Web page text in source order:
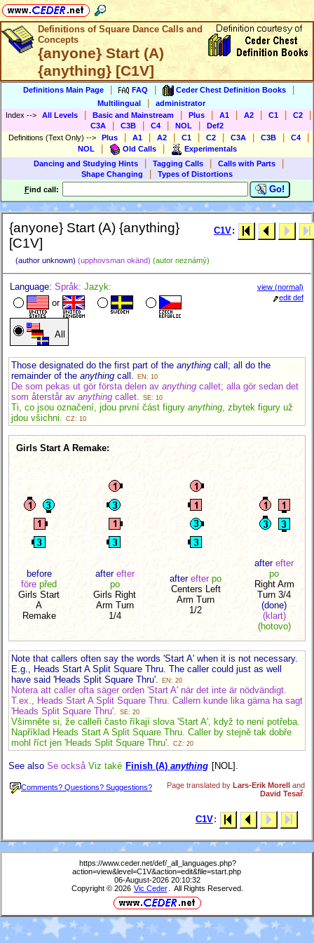
Definitions of Square Dance Calls and
Concepts
{anyone} Start (A)
{anything} [C1V]
Definitions Main Page FAQ Ceder Chest Definition Books
Multilingual
administrator
Index --> All Levels Basic and Mainstream Plus A1 A2 C1 C2
C3A C3B C4 NOL
Def2
Definitions (Text Only) --> Plus A1 A2 C1 C2 C3A C3B C4
NOL Old Calls
Experimentals
Dancing and Studying Hints
Tagging Calls Calls with Parts
Shape Changing
Types of Distortions
Find call: Go!
{anyone} Start (A) {anything}
[C1V]
(author unknown) (upphovsman okänd) (autor neznámý)
C1V:
Language: Språk: Jazyk:
or
All
view (normal)
edit def
Those designated do the first part of the anything call; all do the
remainder of the anything call. EN: 10
De som pekas ut gör första delen av anything callet; alla gör sedan det
som återstår av anything callet. SE: 10
Ti, co jsou označení, jdou první část figury anything , zbytek figury už
jdou všichni.
CZ: 10
Girls Start A Remake:
before
före před
Girls Start
A
Remake
after efter
po
Girls Right
Arm Turn
1/4
after efter po
Centers Left
Arm Turn
1/2
after efter
po
Right Arm
Turn 3/4
(done)
(klart)
(hotovo)
Note that callers often say the words 'Start A' when it is not necessary.
E.g., Heads Start A Split Square Thru. The caller could just as well
have said 'Heads Split Square Thru'.
EN: 20
Notera att caller ofta säger orden 'Start A' när det inte är nödvändigt.
T.ex., Heads Start A Split Square Thru. Callern kunde lika gärna ha sagt
'Heads Split Square Thru'. SE: 20
Všimněte si, že calleři často říkají slova 'Start A', když to není potřeba.
Například Heads Start A Split Square Thru. Caller by stejně tak dobře
mohl říct jen 'Heads Split Square Thru'. CZ: 20
See also Se också Viz také Finish (A) anything [NOL].
Comments? Questions? Suggestions? Page translated by Lars-Erik Morell and
David Tesař
C1V:
https://www.ceder.net/def/_all_languages.php?
action=view&level=C1V&action=edit&file=start.php
06-August-2026 20:10:32
Copyright © 2026 Vic Ceder . All Rights Reserved.